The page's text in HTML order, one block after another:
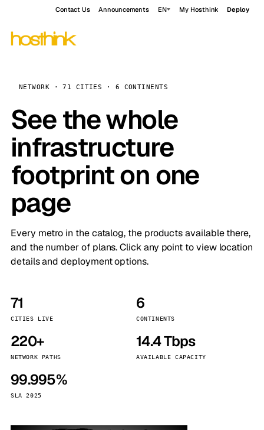
Contact Us Announcements EN My Hosthink Deploy
NETWORK · 71 CITIES · 6 CONTINENTS
See the whole
infrastructure
footprint on one
page
Every metro in the catalog, the products available there,
and the number of plans. Click any point to view location
details and deployment options.
71
CITIES LIVE
6
CONTINENTS
220+
NETWORK PATHS
14.4 Tbps
AVAILABLE CAPACITY
99.995%
SLA 2025